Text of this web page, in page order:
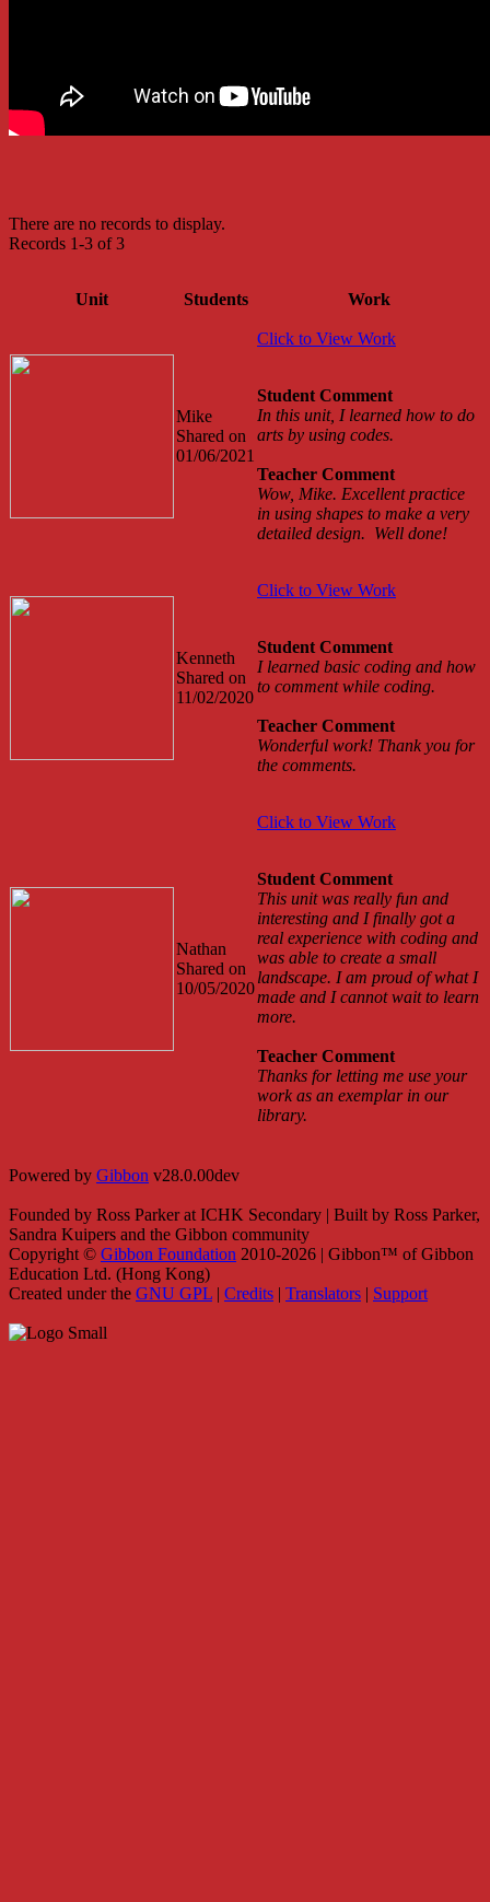
There are no records to display.
Records 1-3 of 3
Unit Students Work
Mike
Shared on
01/06/2021
Click to View Work
Student Comment
In this unit, I learned how to do
arts by using codes.
Teacher Comment
Wow, Mike. Excellent practice
in using shapes to make a very
detailed design. Well done!
Kenneth
Shared on
11/02/2020
Click to View Work
Student Comment
I learned basic coding and how
to comment while coding.
Teacher Comment
Wonderful work! Thank you for
the comments.
Nathan
Shared on
10/05/2020
Click to View Work
Student Comment
This unit was really fun and
interesting and I finally got a
real experience with coding and
was able to create a small
landscape. I am proud of what I
made and I cannot wait to learn
more.
Teacher Comment
Thanks for letting me use your
work as an exemplar in our
library.
Powered by Gibbon v28.0.00dev
Founded by Ross Parker at ICHK Secondary | Built by Ross Parker,
Sandra Kuipers and the Gibbon community
Copyright © Gibbon Foundation 2010-2026 | Gibbon™ of Gibbon
Education Ltd. (Hong Kong)
Created under the GNU GPL Credits Translators Support